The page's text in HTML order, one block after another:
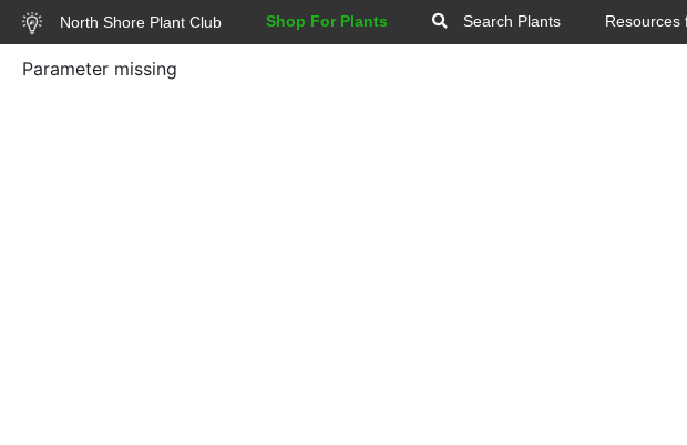
North Shore Plant Club Shop For Plants Search Plants Resources
Parameter missing